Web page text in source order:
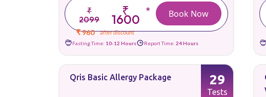
₹
2099
₹
1600
*
₹ 960 after discount
Book Now
Fasting Time: 10-12 Hours Report Time: 24 Hours
Qris Basic Allergy Package 29
Tests